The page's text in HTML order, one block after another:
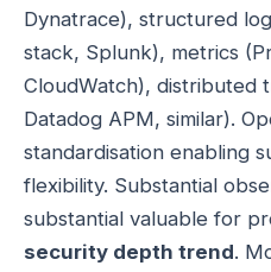
Dynatrace), structured
stack, Splunk), metrics
CloudWatch), distributed
Datadog APM, similar).
standardisation enabling
flexibility. Substantial
substantial valuable for
security depth trend.